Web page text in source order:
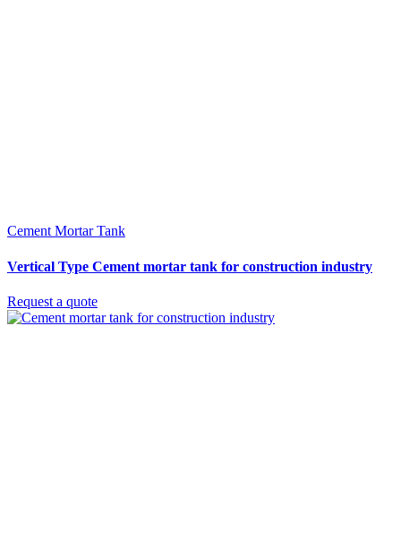
Cement Mortar Tank
Vertical Type Cement mortar tank for construction industry
Request a quote